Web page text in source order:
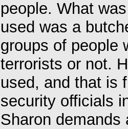
people. What
used was a
groups of people
terrorists or not.
used, and that is
security officials
Sharon